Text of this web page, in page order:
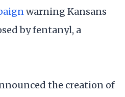
warning Kansans
by fentanyl, a
the creation of